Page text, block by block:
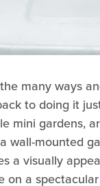
many ways
to doing it
mini gardens,
wall-mounted
a visually
on a